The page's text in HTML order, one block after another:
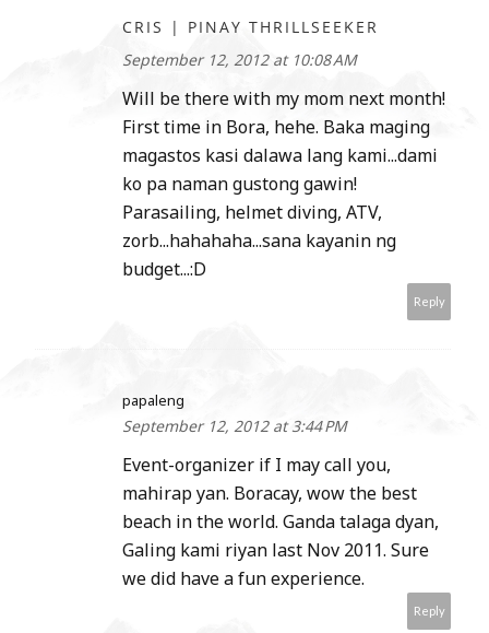
CRIS | PINAY THRILLSEEKER
September 12, 2012 at 10:08 AM
Will be there with my mom next month!
First time in Bora, hehe. Baka maging
magastos kasi dalawa lang kami...dami
ko pa naman gustong gawin!
Parasailing, helmet diving, ATV,
zorb...hahahaha...sana kayanin ng
budget...:D
Reply
papaleng
September 12, 2012 at 3:44 PM
Event-organizer if I may call you,
mahirap yan. Boracay, wow the best
beach in the world. Ganda talaga dyan,
Galing kami riyan last Nov 2011. Sure
we did have a fun experience.
Reply